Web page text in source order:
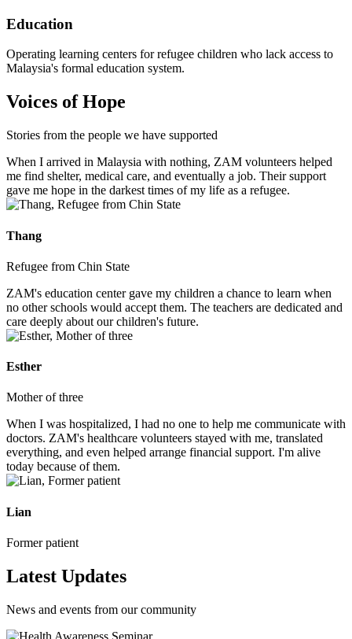
Education
Operating learning centers for refugee children who lack access to
Malaysia's formal education system.
Voices of Hope
Stories from the people we have supported
When I arrived in Malaysia with nothing, ZAM volunteers helped
me find shelter, medical care, and eventually a job. Their support
gave me hope in the darkest times of my life as a refugee.
Thang
Refugee from Chin State
ZAM's education center gave my children a chance to learn when
no other schools would accept them. The teachers are dedicated and
care deeply about our children's future.
Esther
Mother of three
When I was hospitalized, I had no one to help me communicate with
doctors. ZAM's healthcare volunteers stayed with me, translated
everything, and even helped arrange financial support. I'm alive
today because of them.
Lian
Former patient
Latest Updates
News and events from our community